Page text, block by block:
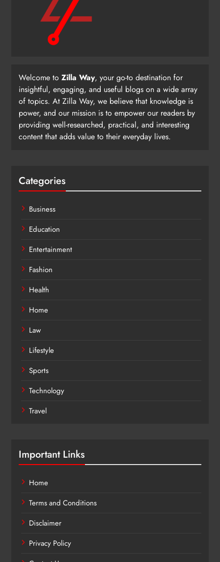
Welcome to Zilla Way, your go-to destination for
insightful, engaging, and useful blogs on a wide array
of topics. At Zilla Way, we believe that knowledge is
power, and our mission is to empower our readers by
providing well-researched, practical, and interesting
content that adds value to their everyday lives.
Categories
Business
Education
Entertainment
Fashion
Health
Home
Law
Lifestyle
Sports
Technology
Travel
Important Links
Home
Terms and Conditions
Disclaimer
Privacy Policy